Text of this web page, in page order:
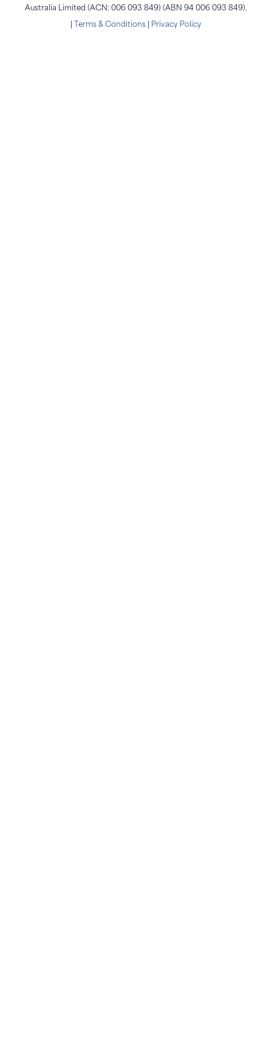
Australia Limited (ACN: 006 093 849) (ABN 94 006 093 849).
| Terms & Conditions | Privacy Policy